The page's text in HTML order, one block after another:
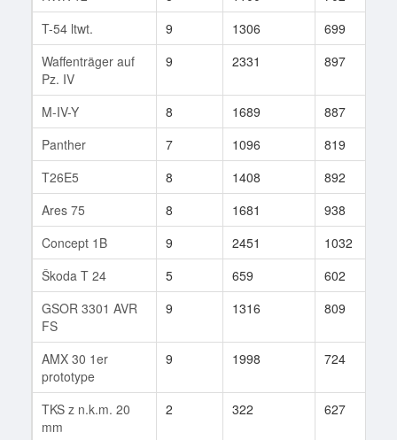
T-54 ltwt.
9 1306 699
Waffenträger auf
Pz. IV
9 2331 897
M-IV-Y 8 1689 887
Panther
7 1096 819
T26E5
8 1408 892
Ares 75
8 1681 938
Concept 1B
9 2451 1032
Škoda T 24
5 659 602
GSOR 3301 AVR
FS
9 1316 809
AMX 30 1er
prototype
9 1998 724
TKS z n.k.m. 20
mm
2 322 627